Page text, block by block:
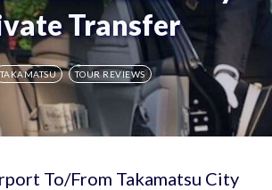
Transfer
TAKAMATSU TOUR REVIEWS
To/From Takamatsu City